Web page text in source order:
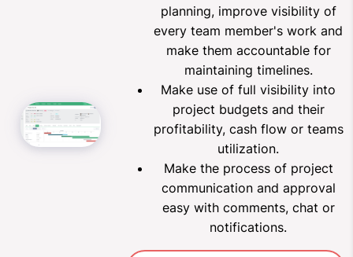
planning, improve visibility of
every team member's work and
make them accountable for
maintaining timelines.
Make use of full visibility into
project budgets and their
profitability, cash flow or teams
utilization.
Make the process of project
communication and approval
easy with comments, chat or
notifications.